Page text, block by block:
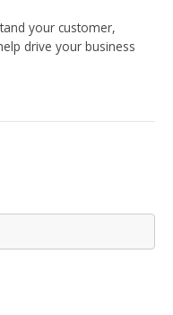
your customer,
drive your business